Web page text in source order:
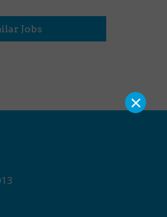
Jobs
×